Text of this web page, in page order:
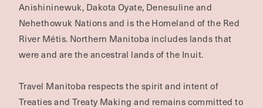
Anishininewuk, Dakota Oyate, Denesuline and
Nehethowuk Nations and is the Homeland of the Red
River Métis. Northern Manitoba includes lands that
were and are the ancestral lands of the Inuit.
Travel Manitoba respects the spirit and intent of
Treaties and Treaty Making and remains committed to